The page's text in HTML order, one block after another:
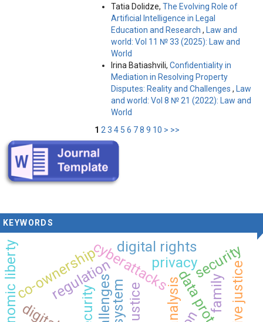
Tatia Dolidze, The Evolving Role of
Artificial Intelligence in Legal
Education and Research ,
Law and
world: Vol 11 № 33 (2025): Law and
World
Irina Batiashvili, Confidentiality in
Mediation in Resolving Property
Disputes: Reality and Challenges ,
Law
and world: Vol 8 № 21 (2022): Law and
World
1 2 3 4 5 6 78 9 10 > >>
KEYWORDS
analysis
regulationcyberattacks family
co-ownership digital rights
privacysecurity
economic liberty